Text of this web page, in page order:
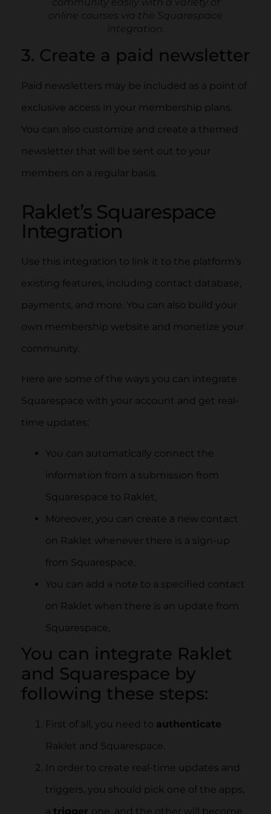
online courses via the Squarespace
integration.
3. Create a paid newsletter
Paid newsletters may be included as a point of
exclusive access in your membership plans.
You can also customize and create a themed
newsletter that will be sent out to your
members on a regular basis.
Raklet’s Squarespace
Integration
Use this integration to link it to the platform’s
existing features, including contact database,
payments, and more. You can also build your
own membership website and monetize your
community.
Here are some of the ways you can integrate
Squarespace with your account and get real-
time updates:
You can automatically connect the
information from a submission from
Squarespace to Raklet,
Moreover, you can create a new contact
on Raklet whenever there is a sign-up
from Squarespace,
You can add a note to a specified contact
on Raklet when there is an update from
Squarespace,
You can integrate Raklet
and Squarespace by
following these steps:
First of all, you need to authenticate
Raklet and Squarespace.
In order to create real-time updates and
triggers, you should pick one of the apps,
a trigger one, and the other will become